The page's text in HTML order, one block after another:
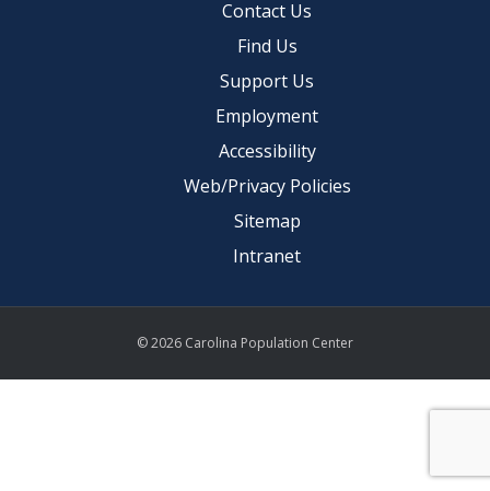
Contact Us
Find Us
Support Us
Employment
Accessibility
Web/Privacy Policies
Sitemap
Intranet
© 2026 Carolina Population Center